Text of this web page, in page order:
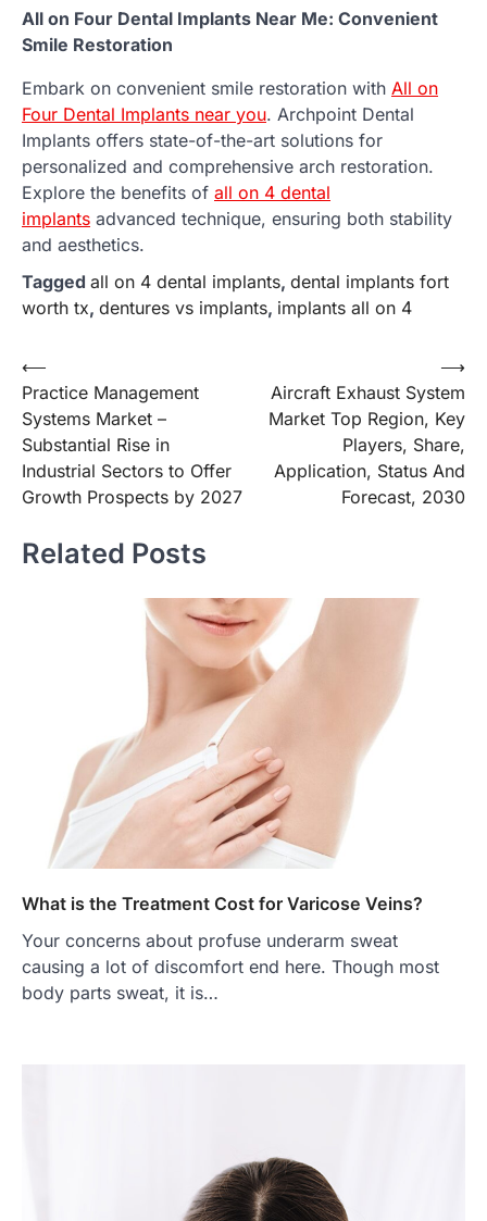
All on Four Dental Implants Near Me: Convenient
Smile Restoration
Embark on convenient smile restoration with All on
Four Dental Implants near you. Archpoint Dental
Implants offers state-of-the-art solutions for
personalized and comprehensive arch restoration.
Explore the benefits of all on 4 dental
implants advanced technique, ensuring both stability
and aesthetics.
Tagged all on 4 dental implants, dental implants fort
worth tx, dentures vs implants, implants all on 4
Post
navigation
⟵
Practice Management
Systems Market –
Substantial Rise in
Industrial Sectors to Offer
Growth Prospects by 2027
Aircraft Exhaust System
Market Top Region, Key
Players, Share,
Application, Status And
Forecast, 2030
⟶
Related Posts
What is the Treatment Cost for Varicose Veins?
Your concerns about profuse underarm sweat
causing a lot of discomfort end here. Though most
body parts sweat, it is…